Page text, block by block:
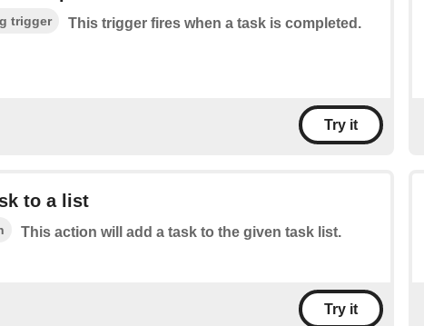
trigger This trigger fires when a task is completed.
Try it
to a list
This action will add a task to the given task list.
Try it